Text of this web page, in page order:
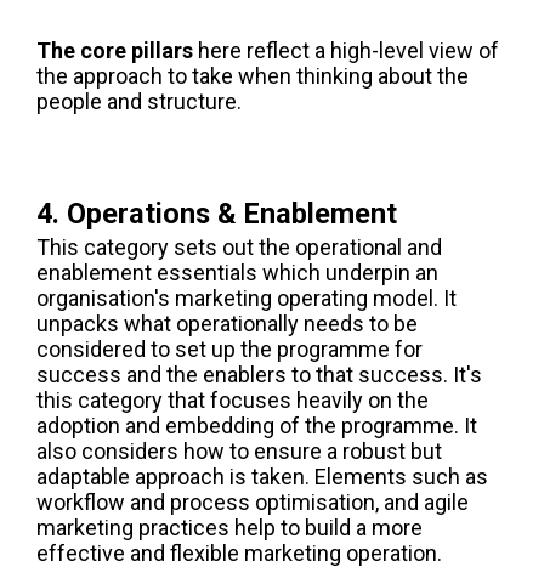
The core pillars here reflect a high-level view of
the approach to take when thinking about the
people and structure.
4. Operations & Enablement
This category sets out the operational and
enablement essentials which underpin an
organisation's marketing operating model. It
unpacks what operationally needs to be
considered to set up the programme for
success and the enablers to that success. It's
this category that focuses heavily on the
adoption and embedding of the programme. It
also considers how to ensure a robust but
adaptable approach is taken. Elements such as
workflow and process optimisation, and agile
marketing practices help to build a more
effective and flexible marketing operation.